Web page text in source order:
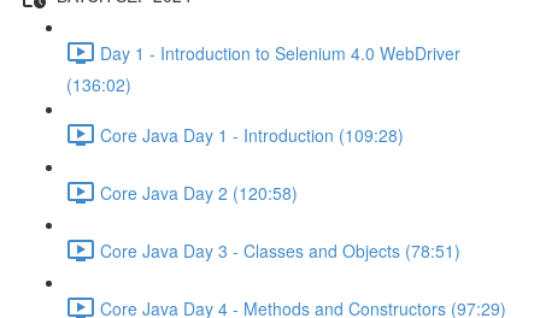
Day 1 - Introduction to Selenium 4.0 WebDriver
(136:02)
Core Java Day 1 - Introduction (109:28)
Core Java Day 2 (120:58)
Core Java Day 3 - Classes and Objects (78:51)
Core Java Day 4 - Methods and Constructors (97:29)